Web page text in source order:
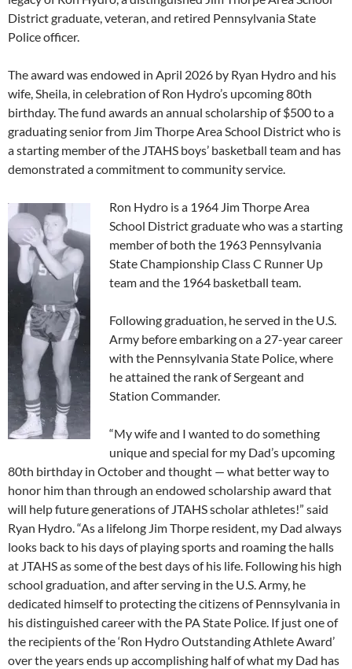
District graduate, veteran, and retired Pennsylvania State
Police officer.
The award was endowed in April 2026 by Ryan Hydro and his
wife, Sheila, in celebration of Ron Hydro’s upcoming 80th
birthday. The fund awards an annual scholarship of $500 to a
graduating senior from Jim Thorpe Area School District who is
a starting member of the JTAHS boys’ basketball team and has
demonstrated a commitment to community service.
Ron Hydro is a 1964 Jim Thorpe Area
School District graduate who was a starting
member of both the 1963 Pennsylvania
State Championship Class C Runner Up
team and the 1964 basketball team.
Following graduation, he served in the U.S.
Army before embarking on a 27-year career
with the Pennsylvania State Police, where
he attained the rank of Sergeant and
Station Commander.
“My wife and I wanted to do something
unique and special for my Dad’s upcoming
80th birthday in October and thought — what better way to
honor him than through an endowed scholarship award that
will help future generations of JTAHS scholar athletes!” said
Ryan Hydro. “As a lifelong Jim Thorpe resident, my Dad always
looks back to his days of playing sports and roaming the halls
at JTAHS as some of the best days of his life. Following his high
school graduation, and after serving in the U.S. Army, he
dedicated himself to protecting the citizens of Pennsylvania in
his distinguished career with the PA State Police. If just one of
the recipients of the ‘Ron Hydro Outstanding Athlete Award’
over the years ends up accomplishing half of what my Dad has